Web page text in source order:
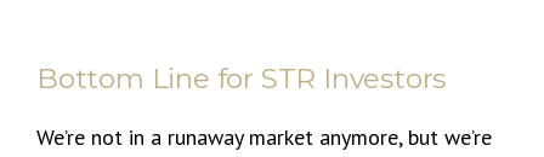
Bottom Line for STR Investors
We’re not in a runaway market anymore, but we’re